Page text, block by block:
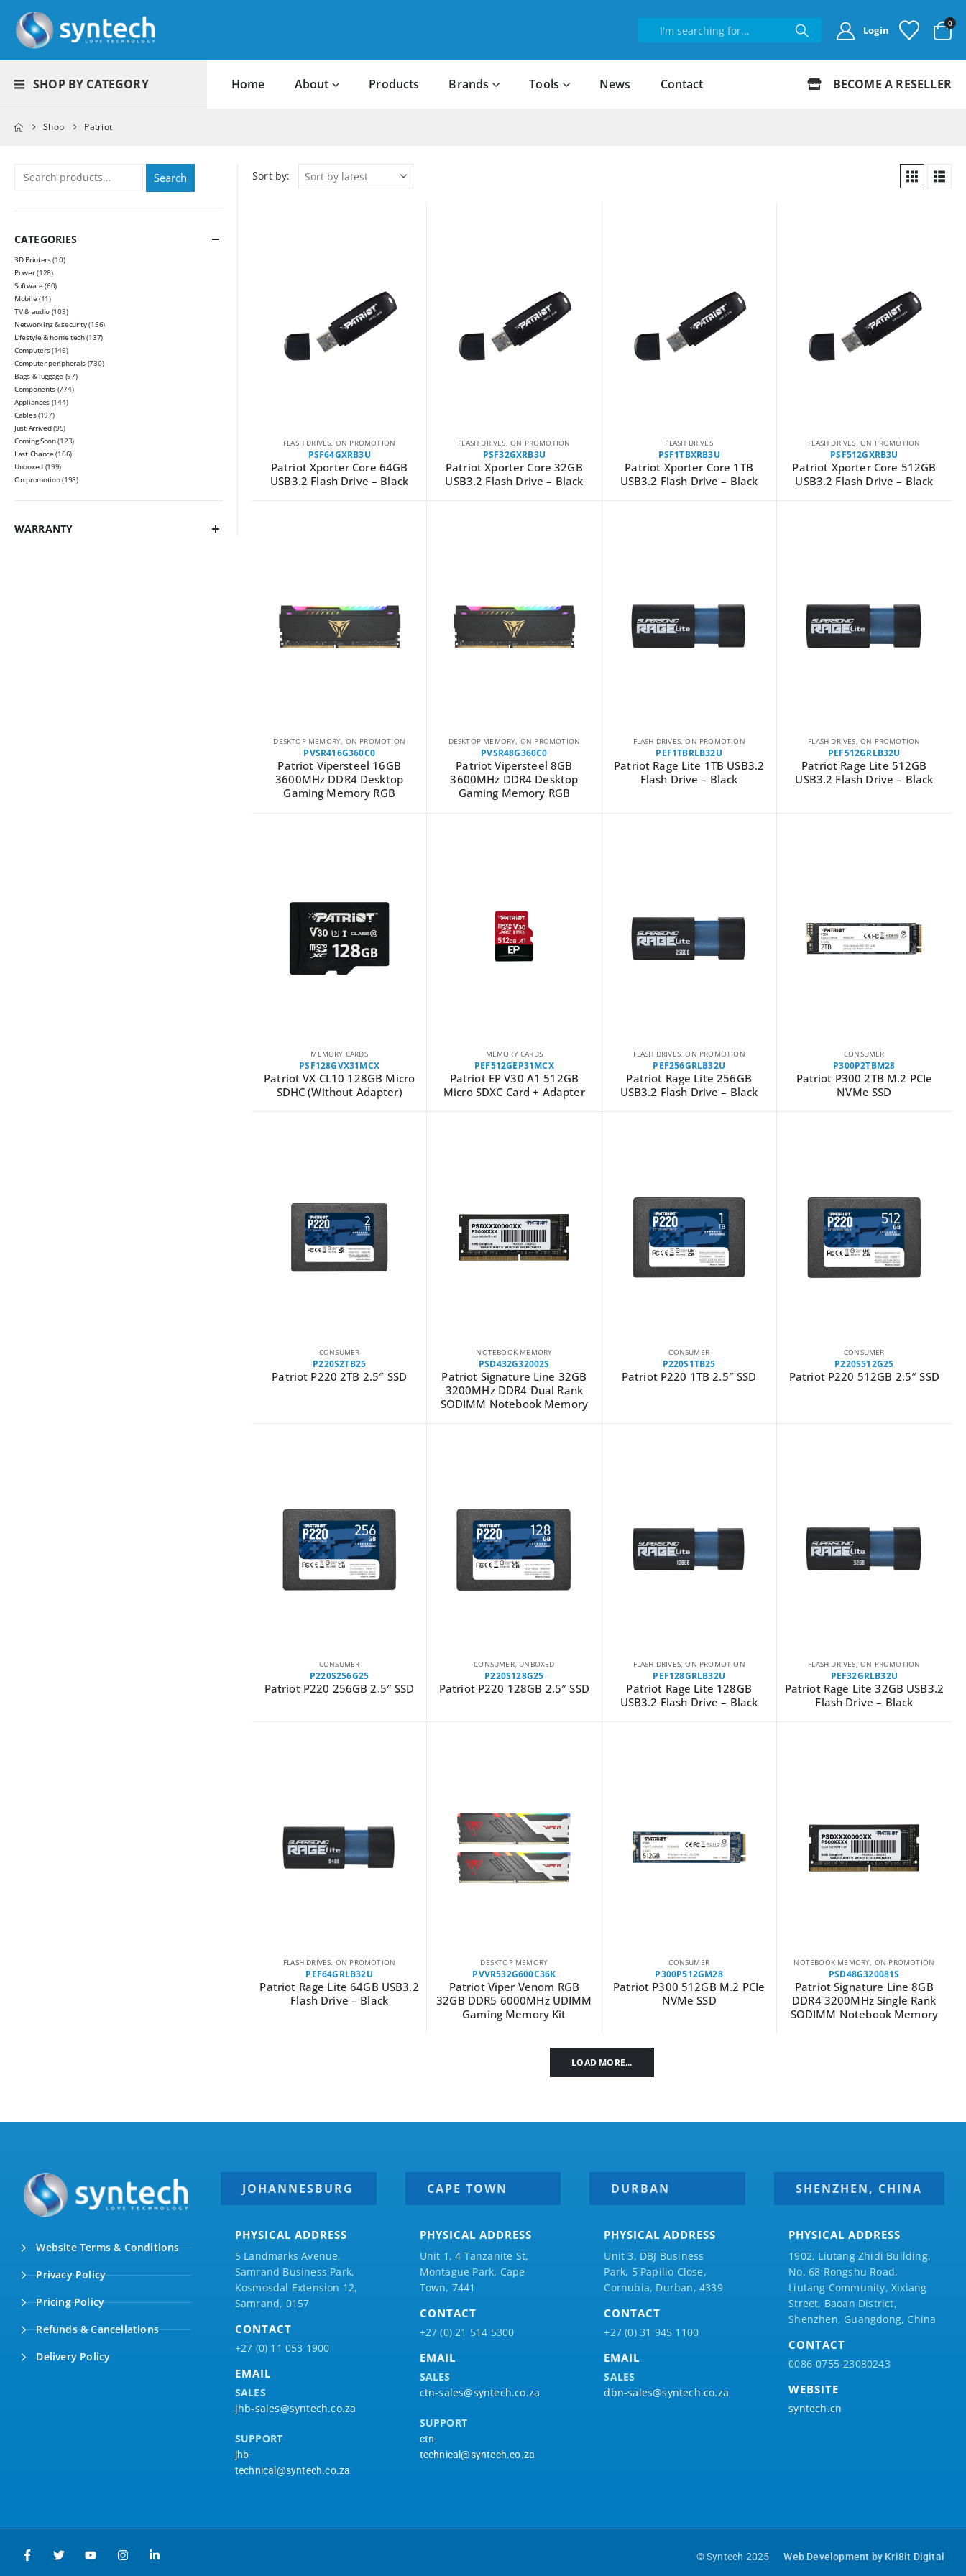
Login
0
SHOP BY CATEGORY Home About Products Brands Tools News Contact BECOME A RESELLER
Shop Patriot
Sort by:
FLASH DRIVES, ON PROMOTION
PSF64GXRB3U
Patriot Xporter Core 64GB
USB3.2 Flash Drive – Black
FLASH DRIVES,ON PROMOTION
PSF32GXRB3U
Patriot Xporter Core 32GB
USB3.2 Flash Drive – Black
FLASH DRIVES
PSF1TBXRB3U
Patriot Xporter Core 1TB
USB3.2 Flash Drive – Black
FLASH DRIVES,ON PROMOTION
PSF512GXRB3U
Patriot Xporter Core 512GB
USB3.2 Flash Drive – Black
DESKTOP MEMORY, ON PROMOTION
PVSR416G360C0
Patriot Vipersteel 16GB
3600MHz DDR4 Desktop
Gaming Memory RGB
DESKTOP MEMORY, ON PROMOTION
PVSR48G360C0
Patriot Vipersteel 8GB
3600MHz DDR4 Desktop
Gaming Memory RGB
FLASH DRIVES,ON PROMOTION
PEF1TBRLB32U
Patriot Rage Lite 1TB USB3.2
Flash Drive – Black
FLASH DRIVES,ON PROMOTION
PEF512GRLB32U
Patriot Rage Lite 512GB
USB3.2 Flash Drive – Black
MEMORY CARDS
PSF128GVX31MCX
Patriot VX CL10 128GB Micro
SDHC (Without Adapter)
MEMORY CARDS
PEF512GEP31MCX
Patriot EP V30 A1 512GB
Micro SDXC Card + Adapter
FLASH DRIVES,ON PROMOTION
PEF256GRLB32U
Patriot Rage Lite 256GB
USB3.2 Flash Drive – Black
CONSUMER
P300P2TBM28
Patriot P300 2TB M.2 PCIe
NVMe SSD
CONSUMER
P220S2TB25
Patriot P220 2TB 2.5″ SSD
NOTEBOOK MEMORY
PSD432G32002S
Patriot Signature Line 32GB
3200MHz DDR4 Dual Rank
SODIMM Notebook Memory
CONSUMER
P220S1TB25
Patriot P220 1TB 2.5″ SSD
CONSUMER
P220S512G25
Patriot P220 512GB 2.5″ SSD
CONSUMER
P220S256G25
Patriot P220 256GB 2.5″ SSD
CONSUMER, UNBOXED
P220S128G25
Patriot P220 128GB 2.5″ SSD
FLASH DRIVES,ON PROMOTION
PEF128GRLB32U
Patriot Rage Lite 128GB
USB3.2 Flash Drive – Black
FLASH DRIVES,ON PROMOTION
PEF32GRLB32U
Patriot Rage Lite 32GB USB3.2
Flash Drive – Black
FLASH DRIVES, ON PROMOTION
PEF64GRLB32U
Patriot Rage Lite 64GB USB3.2
Flash Drive – Black
DESKTOP MEMORY
PVVR532G600C36K
Patriot Viper Venom RGB
32GB DDR5 6000MHz UDIMM
Gaming Memory Kit
CONSUMER
P300P512GM28
Patriot P300 512GB M.2 PCIe
NVMe SSD
NOTEBOOK MEMORY, ON PROMOTION
PSD48G320081S
Patriot Signature Line 8GB
DDR4 3200MHz Single Rank
SODIMM Notebook Memory
LOAD MORE...
Search
CATEGORIES
3D Printers(10)
Power(128)
Software(60)
Mobile(11)
TV & audio (103)
Networking & security(156)
Lifestyle & home tech(137)
Computers(146)
Computer peripherals (730)
Bags & luggage (97)
Components (774)
Appliances (144)
Cables(197)
Just Arrived(95)
Coming Soon(123)
Last Chance(166)
Unboxed (199)
On promotion(198)
WARRANTY
Website Terms & Conditions
Privacy Policy
Pricing Policy
Refunds & Cancellations
Delivery Policy
JOHANNESBURG
PHYSICAL ADDRESS
5 Landmarks Avenue,
Samrand Business Park,
Kosmosdal Extension 12,
Samrand, 0157
CONTACT
+27 (0) 11 053 1900
EMAIL
SALES
jhb-sales@syntech.co.za
SUPPORT
jhb-
technical@syntech.co.za
CAPE TOWN
PHYSICAL ADDRESS
Unit 1, 4 Tanzanite St,
Montague Park, Cape
Town, 7441
CONTACT
+27 (0) 21 514 5300
EMAIL
SALES
ctn-sales@syntech.co.za
SUPPORT
ctn-
technical@syntech.co.za
DURBAN
PHYSICAL ADDRESS
Unit 3, DBJ Business
Park, 5 Papilio Close,
Cornubia, Durban, 4339
CONTACT
+27 (0) 31 945 1100
EMAIL
SALES
dbn-sales@syntech.co.za
SHENZHEN, CHINA
PHYSICAL ADDRESS
1902, Liutang Zhidi Building,
No. 68 Rongshu Road,
Liutang Community, Xixiang
Street, Baoan District,
Shenzhen, Guangdong, China
CONTACT
0086-0755-23080243
WEBSITE
syntech.cn
© Syntech 2025 Web Development by Kri8it Digital